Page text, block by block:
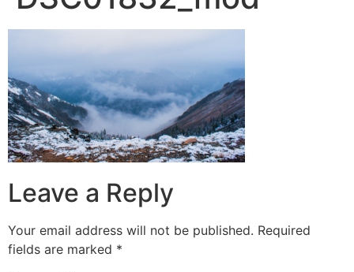
Leave a Reply
Your email address will not be published. Required
fields are marked *